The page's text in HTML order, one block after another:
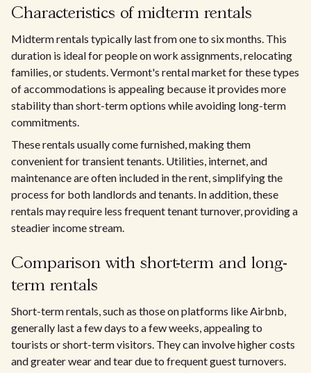
Characteristics of midterm rentals
Midterm rentals typically last from one to six months. This
duration is ideal for people on work assignments, relocating
families, or students. Vermont's rental market for these types
of accommodations is appealing because it provides more
stability than short-term options while avoiding long-term
commitments.
These rentals usually come furnished, making them
convenient for transient tenants. Utilities, internet, and
maintenance are often included in the rent, simplifying the
process for both landlords and tenants. In addition, these
rentals may require less frequent tenant turnover, providing a
steadier income stream.
Comparison with short-term and long-
term rentals
Short-term rentals, such as those on platforms like Airbnb,
generally last a few days to a few weeks, appealing to
tourists or short-term visitors. They can involve higher costs
and greater wear and tear due to frequent guest turnovers.